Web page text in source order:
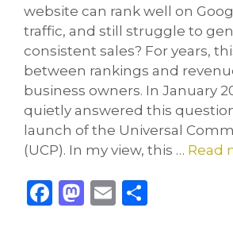
website can rank well on
traffic, and still struggle to
consistent sales? For years,
between rankings and
business owners. In January
quietly answered this
launch of the Universal
(UCP). In my view, this … Read
F
M E